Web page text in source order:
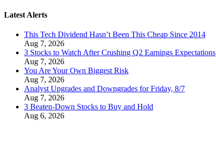
Latest Alerts
This Tech Dividend Hasn’t Been This Cheap Since 2014
Aug 7, 2026
3 Stocks to Watch After Crushing Q2 Earnings Expectations
Aug 7, 2026
You Are Your Own Biggest Risk
Aug 7, 2026
Analyst Upgrades and Downgrades for Friday, 8/7
Aug 7, 2026
3 Beaten-Down Stocks to Buy and Hold
Aug 6, 2026